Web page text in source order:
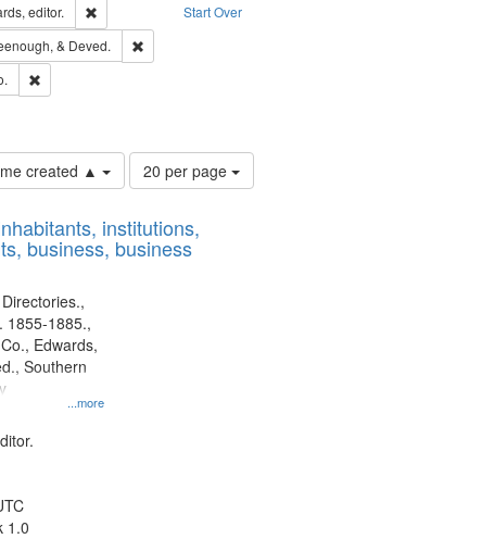
Start Over
City Directories
editor.
Remove constraint Creator: Richard Edwards, editor.
Richard Edwards
& Deved.
Remove constraint Subject: Edwards, Greenough, &
Publishing Company
Remove constraint Subject: Richard Edwards & Co.
Richard,fl. 1855-1885.
created ▲
Number
of
to
display
20 per page
institutions,
business, business
...more
1855-1885.,
Edwards,
Southern
1.0